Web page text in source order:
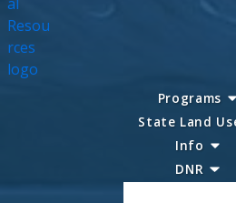
Programs
State Land
Info
DNR